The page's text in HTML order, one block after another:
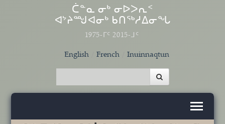
Skip to main content
ᑖᓐᓇ ᓂᒃ ᓂᐅᐳᕆᑉ
ᐊᔾᔨᙳᐊᓂᒃ ᑲᑎᖅᓱᐃᓂᖓ
1975-ᒥᑦ 2015-ᒧᑦ
English French Inuinnaqtun